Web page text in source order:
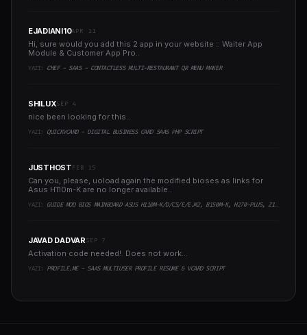
EJADIANI10APR 11
Hi, sure would you add this 2 app in your website :: Waiter App
Module & Customer App Pro..
YAZI: CHEF - SAAS - CONTACTLESS MULTI-RESTAURANT QR MENU MAKER
SHILUXSEP 4
nice been looking for this..
YAZI: QUICKVCARD - DIGITAL BUSINESS CARD SAAS PHP SCRIPT
JUSTHOSTFEB 15
Can you, please, uoload again the modified bioses as links for
Asus H110m-K are no longer available..
YAZI: GUIDE MOD BIOS MAINBOARD ASUS H110M-K/D/CS/E/E.M2, B150M-K, H270-PLUS, Z170-PRO,.. RUNNING INTEL COFFEELAKE CPU
JAVAD DADVARSEP 7
Activation code needed!. Does not work...
YAZI: PROFILE.ME - SAAS MULTIUSER PROFILE RESUME & VCARD SCRIPT